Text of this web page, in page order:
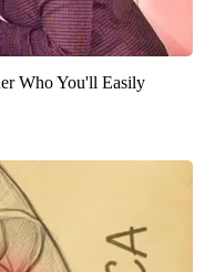
Who You'll Easily